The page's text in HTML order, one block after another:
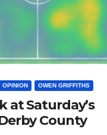
OPINION OWEN GRIFFITHS
at Saturday’s
County